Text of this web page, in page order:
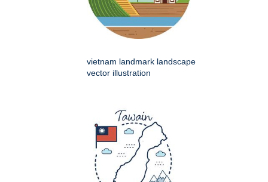
vietnam landmark landscape
vector illustration